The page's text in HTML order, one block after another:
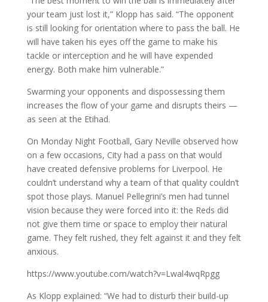
your team just lost it,” Klopp has said. “The opponent
is still looking for orientation where to pass the ball. He
will have taken his eyes off the game to make his
tackle or interception and he will have expended
energy. Both make him vulnerable.”
Swarming your opponents and dispossessing them
increases the flow of your game and disrupts theirs —
as seen at the Etihad.
On Monday Night Football, Gary Neville observed how
on a few occasions, City had a pass on that would
have created defensive problems for Liverpool. He
couldn’t understand why a team of that quality couldn’t
spot those plays. Manuel Pellegrini’s men had tunnel
vision because they were forced into it: the Reds did
not give them time or space to employ their natural
game. They felt rushed, they felt against it and they felt
anxious.
https://www.youtube.com/watch?v=Lwal4wqRpgg
As Klopp explained: “We had to disturb their build-up